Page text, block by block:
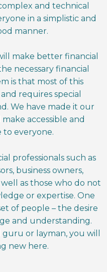
and technical
in a simplistic and
manner.
make better financial
necessary financial
is that most of this
requires special
We have made it our
accessible and
everyone.
professionals such as
business owners,
as those who do not
or expertise. One
of people – the desire
and understanding.
or layman, you will
new here.